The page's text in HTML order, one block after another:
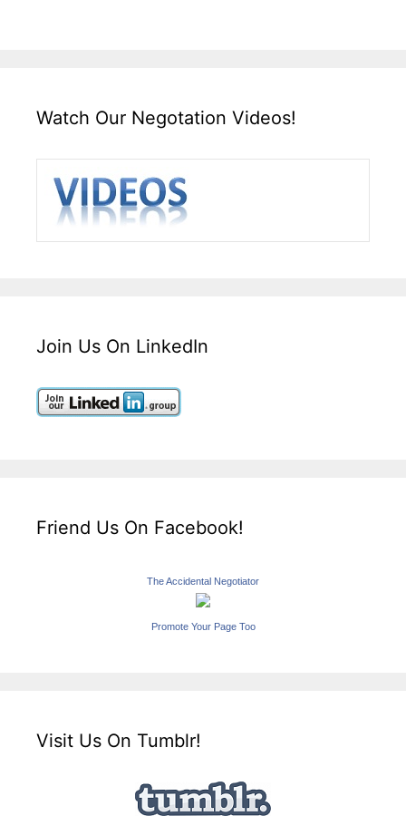
Watch Our Negotation Videos!
Join Us On LinkedIn
Friend Us On Facebook!
The Accidental Negotiator
Promote Your Page Too
Visit Us On Tumblr!